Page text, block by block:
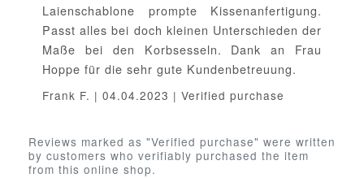
Laienschablone prompte Kissenanfertigung.
Passt alles bei doch kleinen Unterschieden der
Maße bei den Korbsesseln. Dank an Frau
Hoppe für die sehr gute Kundenbetreuung.
Frank F. | 04.04.2023 | Verified purchase
Reviews marked as "Verified purchase" were written
by customers who verifiably purchased the item
from this online shop.